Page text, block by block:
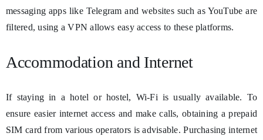
messaging apps like Telegram and websites such as YouTube are
filtered, using a VPN allows easy access to these platforms.
Accommodation and Internet
If staying in a hotel or hostel, Wi-Fi is usually available. To
ensure easier internet access and make calls, obtaining a prepaid
SIM card from various operators is advisable. Purchasing internet